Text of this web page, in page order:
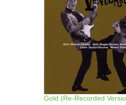
Gold (Re-Recorded